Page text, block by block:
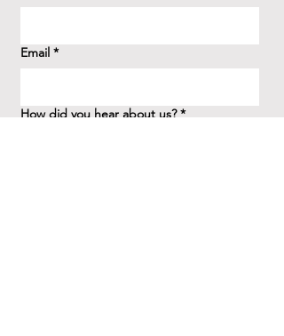
Email *
How did you hear about us? *